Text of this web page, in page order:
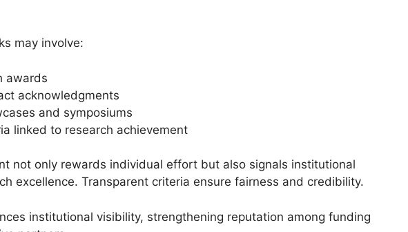
may involve:
awards
acknowledgments
and symposiums
linked to research achievement
not only rewards individual effort but also signals institutional
excellence. Transparent criteria ensure fairness and credibility.
institutional visibility, strengthening reputation among funding